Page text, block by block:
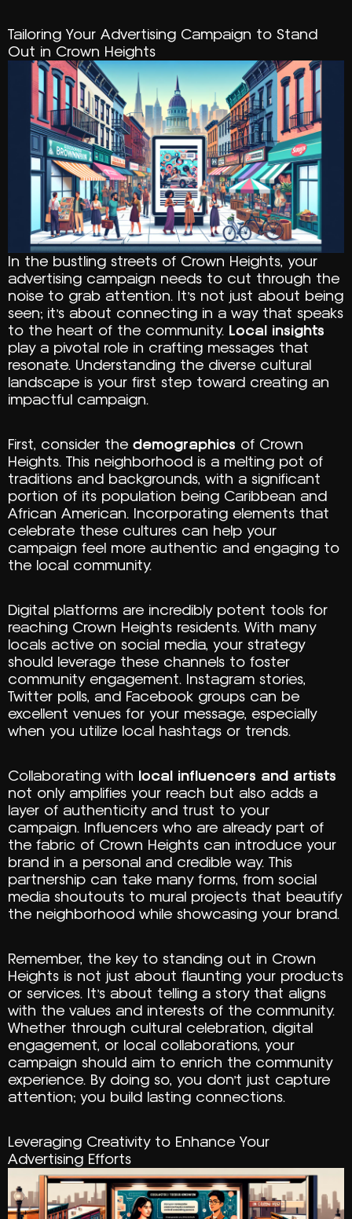
Tailoring Your Advertising Campaign to Stand
Out in Crown Heights
In the bustling streets of Crown Heights, your
advertising campaign needs to cut through the
noise to grab attention. It’s not just about being
seen; it’s about connecting in a way that speaks
to the heart of the community. Local insights
play a pivotal role in crafting messages that
resonate. Understanding the diverse cultural
landscape is your first step toward creating an
impactful campaign.
First, consider the demographics of Crown
Heights. This neighborhood is a melting pot of
traditions and backgrounds, with a significant
portion of its population being Caribbean and
African American. Incorporating elements that
celebrate these cultures can help your
campaign feel more authentic and engaging to
the local community.
Digital platforms are incredibly potent tools for
reaching Crown Heights residents. With many
locals active on social media, your strategy
should leverage these channels to foster
community engagement. Instagram stories,
Twitter polls, and Facebook groups can be
excellent venues for your message, especially
when you utilize local hashtags or trends.
Collaborating with local influencers and artists
not only amplifies your reach but also adds a
layer of authenticity and trust to your
campaign. Influencers who are already part of
the fabric of Crown Heights can introduce your
brand in a personal and credible way. This
partnership can take many forms, from social
media shoutouts to mural projects that beautify
the neighborhood while showcasing your brand.
Remember, the key to standing out in Crown
Heights is not just about flaunting your products
or services. It’s about telling a story that aligns
with the values and interests of the community.
Whether through cultural celebration, digital
engagement, or local collaborations, your
campaign should aim to enrich the community
experience. By doing so, you don’t just capture
attention; you build lasting connections.
Leveraging Creativity to Enhance Your
Advertising Efforts